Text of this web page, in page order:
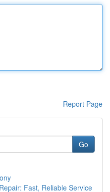
Report Page
Go
Fast, Reliable Service